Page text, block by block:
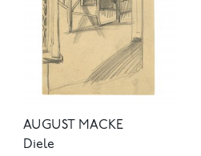
AUGUST MACKE
Diele